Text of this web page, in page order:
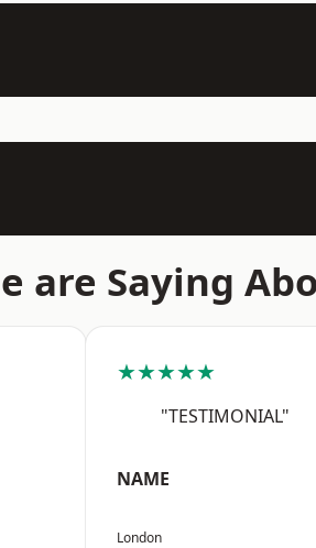
are Saying
★★★★★
"TESTIMONIAL"
NAME
London